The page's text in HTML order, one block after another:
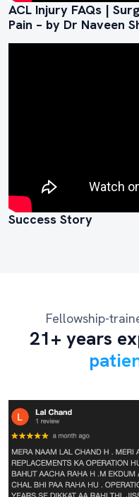
ACL Injury FAQs |
Pain – by Dr Naveen
Success Story
Fellowship-
21+ years